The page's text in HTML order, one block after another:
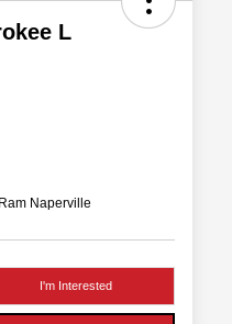
L
Naperville
I'm Interested